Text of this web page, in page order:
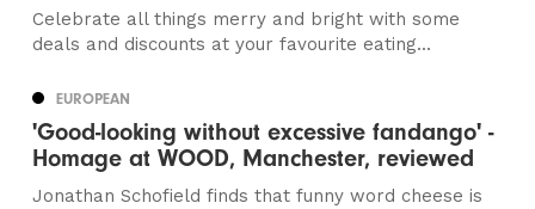
Celebrate all things merry and bright with some
deals and discounts at your favourite eating...
EUROPEAN
'Good-looking without excessive fandango' -
Homage at WOOD, Manchester, reviewed
Jonathan Schofield finds that funny word cheese is